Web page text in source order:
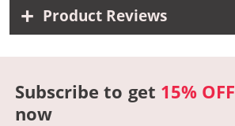
Product Reviews
Subscribe to get 15% OFF
now